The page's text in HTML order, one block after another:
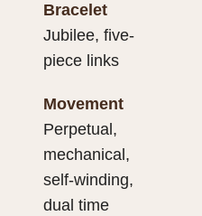
Bracelet
Jubilee, five-
piece links
Movement
Perpetual,
mechanical,
self-winding,
dual time